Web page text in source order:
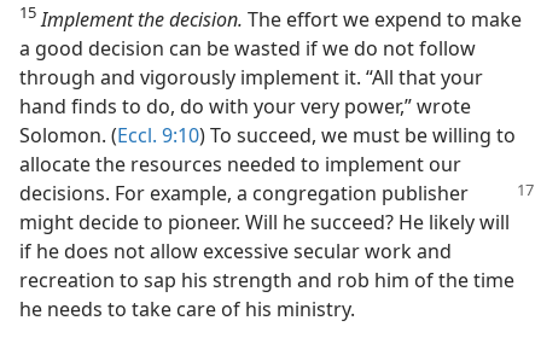
15 Implement the decision. The effort we expend to make
a good decision can be wasted if we do not follow
through and vigorously implement it. “All that your
hand finds to do, do with your very power,” wrote
Solomon. (Eccl. 9:10) To succeed, we must be willing to
allocate the resources needed to implement our
decisions. For example, a congregation publisher
might decide to pioneer. Will he succeed? He likely will
if he does not allow excessive secular work and
recreation to sap his strength and rob him of the time
he needs to take care of his ministry.